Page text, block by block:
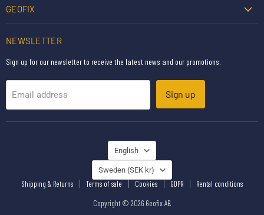
GEOFIX
NEWSLETTER
Sign up for our newsletter to receive the latest news and our promotions.
Email address Sign up
LANGUAGE
English
COUNTRY
Sweden (SEK kr)
Shipping & Returns Terms of sale Cookies GDPR Rental conditions
Copyright © 2026 Geofix AB.